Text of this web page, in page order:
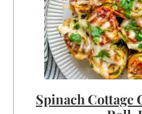
Spinach Cottage